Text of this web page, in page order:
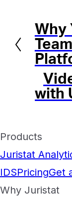
Why
with
Products
Juristat
IDSPricingGet
Why Juristat